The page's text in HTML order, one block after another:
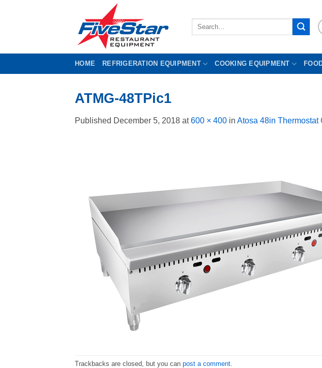
Search
HOME REFRIGERATION EQUIPMENT COOKING EQUIPMENT
ATMG-48TPic1
Published December 5, 2018 at600 × 400 in Atosa 48in Thermostat
Trackbacks are closed, but you can post a comment